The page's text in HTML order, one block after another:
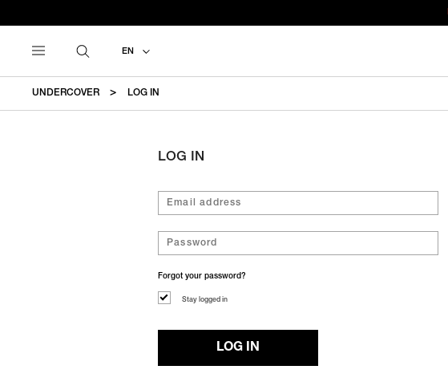
EN
UNDERCOVER LOG IN
LOG IN
Forgot your password?
Stay logged in
LOG IN